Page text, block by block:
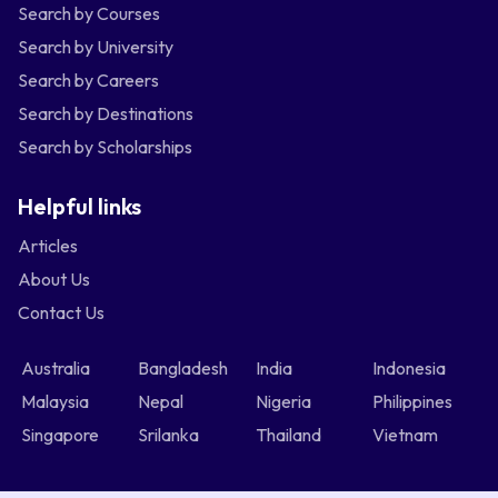
Search by Courses
Search by University
Search by Careers
Search by Destinations
Search by Scholarships
Helpful links
Articles
About Us
Contact Us
Australia Bangladesh India
Indonesia
Malaysia
Nepal Nigeria
Philippines
Singapore
Srilanka Thailand Vietnam